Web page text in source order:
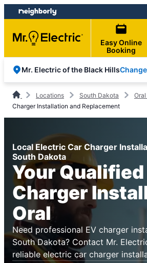
Skip
to
content
Skip
to
footer
Easy Online
Booking
Mr. Electric of the Black HillsChange
Locations South Dakota
Charger Installation and Replacement
Local Electric Car Charger
South Dakota
Your Qualified
Charger
Oral
Need professional EV charger
South Dakota? Contact Mr.
reliable electric car charger